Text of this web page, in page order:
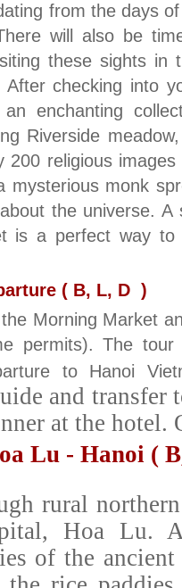
from the days
will also be
these sights in
After checking into
enchanting
Riverside
200 religious
mysterious monk
the universe.
is a perfect way
( B, L, D )
Morning Market
permits). The
to Hanoi
and transfer
at the hotel.
Lu - Hanoi (
rural
Hoa Lu.
of the